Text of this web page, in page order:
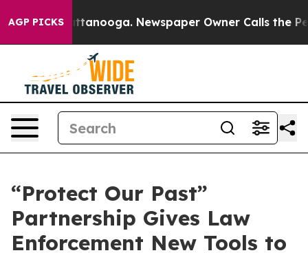
AGP PICKS Newspaper Owner Calls the People
“Protect Our Past”
Partnership Gives Law
Enforcement New Tools to